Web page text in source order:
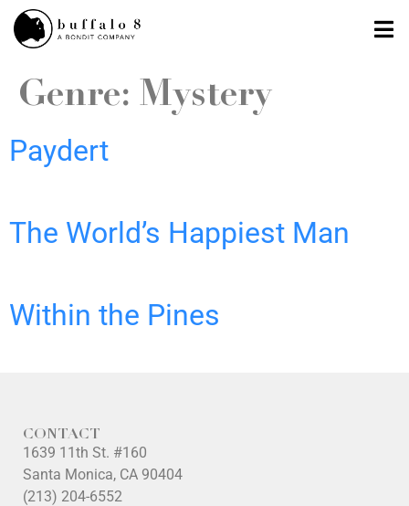
Genre: Mystery
Paydert
The World’s Happiest Man
Within the Pines
CONTACT
1639 11th St. #160
Santa Monica, CA 90404
(213) 204-6552